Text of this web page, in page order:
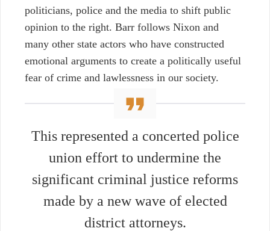
politicians, police and the media to shift public
opinion to the right. Barr follows Nixon and
many other state actors who have constructed
emotional arguments to create a politically useful
fear of crime and lawlessness in our society.
This represented a concerted police
union effort to undermine the
significant criminal justice reforms
made by a new wave of elected
district attorneys.